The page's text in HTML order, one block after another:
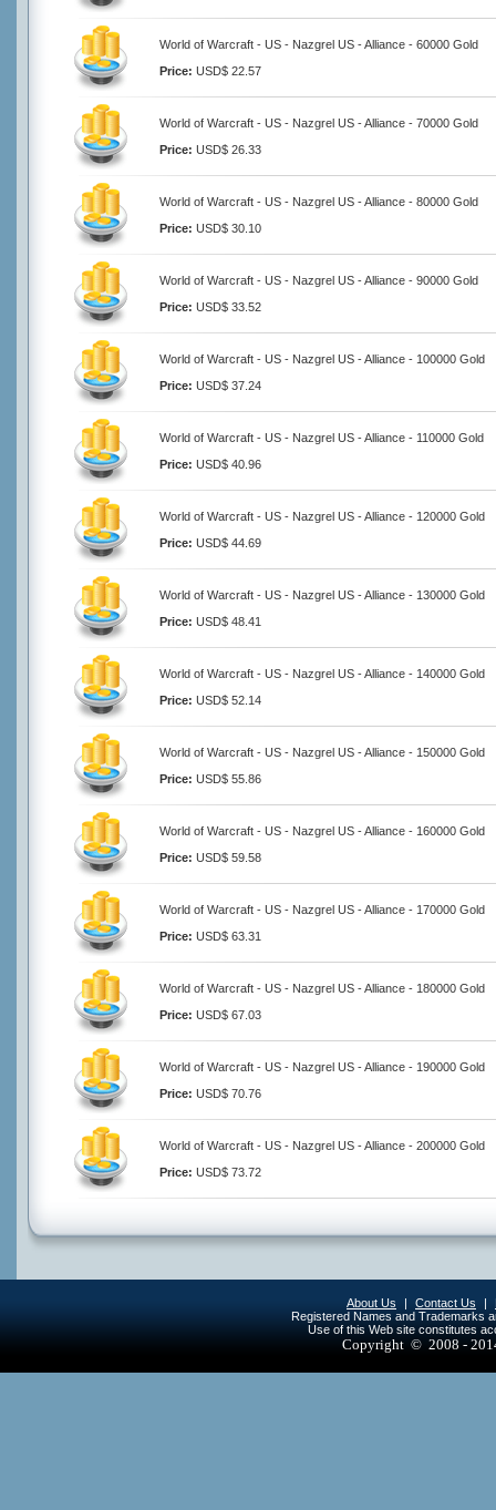
World of Warcraft - US - Nazgrel US - Alliance - 60000 Gold
Price: USD$ 22.57
World of Warcraft - US - Nazgrel US - Alliance - 70000 Gold
Price: USD$ 26.33
World of Warcraft - US - Nazgrel US - Alliance - 80000 Gold
Price: USD$ 30.10
World of Warcraft - US - Nazgrel US - Alliance - 90000 Gold
Price: USD$ 33.52
World of Warcraft - US - Nazgrel US - Alliance - 100000 Gold
Price: USD$ 37.24
World of Warcraft - US - Nazgrel US - Alliance - 110000 Gold
Price: USD$ 40.96
World of Warcraft - US - Nazgrel US - Alliance - 120000 Gold
Price: USD$ 44.69
World of Warcraft - US - Nazgrel US - Alliance - 130000 Gold
Price: USD$ 48.41
World of Warcraft - US - Nazgrel US - Alliance - 140000 Gold
Price: USD$ 52.14
World of Warcraft - US - Nazgrel US - Alliance - 150000 Gold
Price: USD$ 55.86
World of Warcraft - US - Nazgrel US - Alliance - 160000 Gold
Price: USD$ 59.58
World of Warcraft - US - Nazgrel US - Alliance - 170000 Gold
Price: USD$ 63.31
World of Warcraft - US - Nazgrel US - Alliance - 180000 Gold
Price: USD$ 67.03
World of Warcraft - US - Nazgrel US - Alliance - 190000 Gold
Price: USD$ 70.76
World of Warcraft - US - Nazgrel US - Alliance - 200000 Gold
Price: USD$ 73.72
About Us | Contact Us |
Registered Names and Trademarks
Use of this Web site constitutes
Copyright © 2008 -